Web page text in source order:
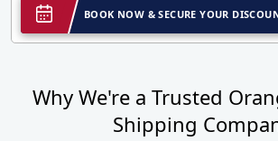
BOOK NOW & SECURE YOUR
Why We're a Trusted
Shipping